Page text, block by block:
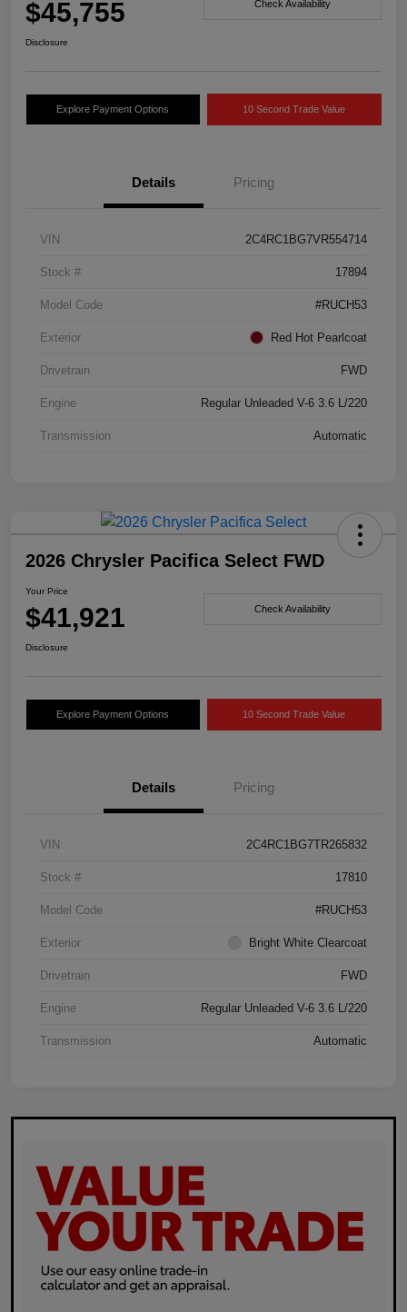
$45,755 Check Availability
Disclosure
Explore Payment Options 10 Second Trade Value
Details Pricing
VIN 2C4RC1BG7VR554714
Stock # 17894
Model Code #RUCH53
Exterior Red Hot Pearlcoat
Drivetrain FWD
Engine Regular Unleaded V-6 3.6 L/220
Transmission Automatic
2026 Chrysler Pacifica Select FWD
Your Price
$41,921 Check Availability
Disclosure
Explore Payment Options 10 Second Trade Value
Details Pricing
VIN 2C4RC1BG7TR265832
Stock # 17810
Model Code #RUCH53
Exterior Bright White Clearcoat
Drivetrain FWD
Engine Regular Unleaded V-6 3.6 L/220
Transmission Automatic